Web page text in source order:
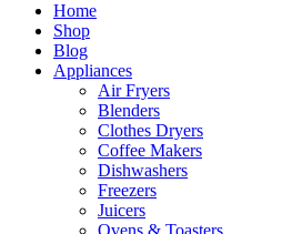
Home
Shop
Blog
Appliances
Air Fryers
Blenders
Clothes Dryers
Coffee Makers
Dishwashers
Freezers
Juicers
Ovens & Toasters